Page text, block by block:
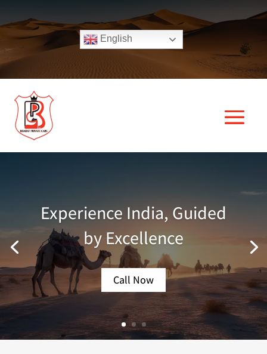
English
Experience India, Guided
by Excellence
Call Now